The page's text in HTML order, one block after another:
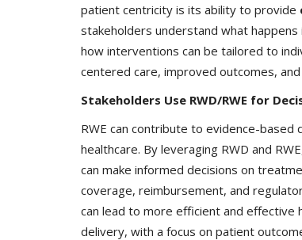
patient centricity is its ability to provide
stakeholders understand what
how interventions can be tailored to
centered care, improved outcomes,
Stakeholders Use RWD/RWE for
RWE can contribute to evidence-based
healthcare. By leveraging RWD and
can make informed decisions on
coverage, reimbursement, and
can lead to more efficient and effective
delivery, with a focus on patient
Company updates